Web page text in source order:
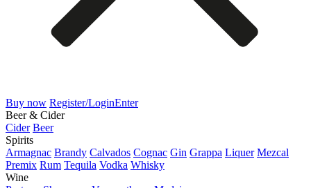
Buy now Register/LoginEnter
Beer & Cider
Cider Beer
Spirits
Armagnac Brandy Calvados Cognac Gin Grappa Liquer Mezcal
Premix Rum Tequila Vodka Whisky
Wine